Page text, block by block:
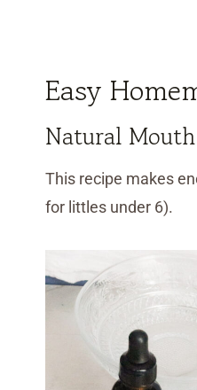
Easy
Natural Mouth
This recipe makes
for littles under 6).